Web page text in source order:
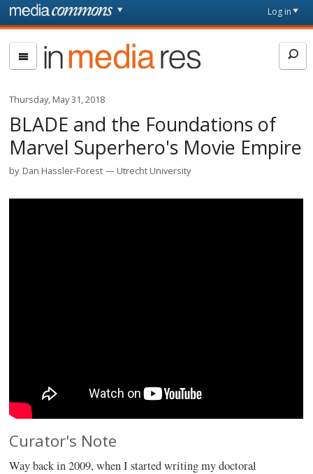
Skip to main content
page
Log in
In
Media
Thursday, May 31, 2018
BLADE and the Foundations of
Marvel Superhero's Movie Empire
by Dan Hassler-Forest Utrecht University
Curator's Note
Way back in 2009, when I started writing my doctoral